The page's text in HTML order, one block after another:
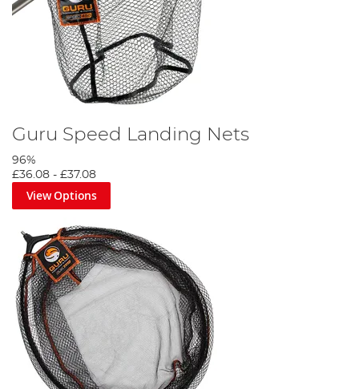
Guru Speed Landing Nets
96%
£36.08 - £37.08
View Options